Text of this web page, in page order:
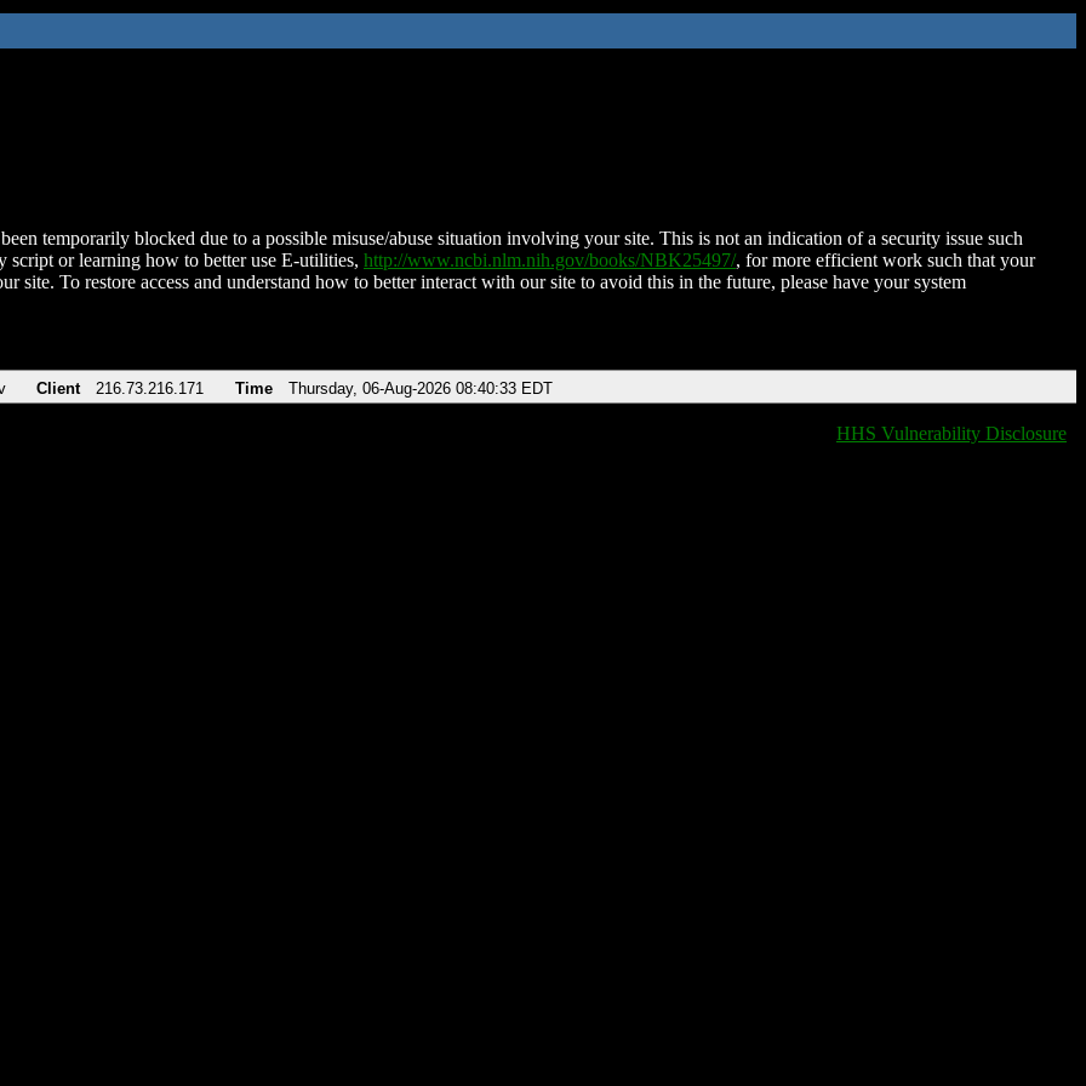
temporarily blocked due to a possible misuse/abuse situation involving your site. This is not an indication of a security issue such
script or learning how to better use E-utilities, http://www.ncbi.nlm.nih.gov/books/NBK25497/, for more efficient work such that your
site. To restore access and understand how to better interact with our site to avoid this in the future, please have your system
Client 216.73.216.171 Time Thursday, 06-Aug-2026 08:40:33 EDT
HHS Vulnerability Disclosure